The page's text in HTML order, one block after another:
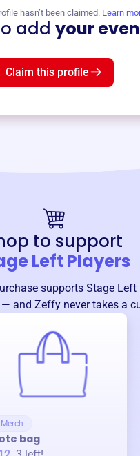
hasn’t been claimed. Learn
add your
Claim this profile
to support
Left Players
supports Stage Left
and Zeffy never takes a
Merch
bag